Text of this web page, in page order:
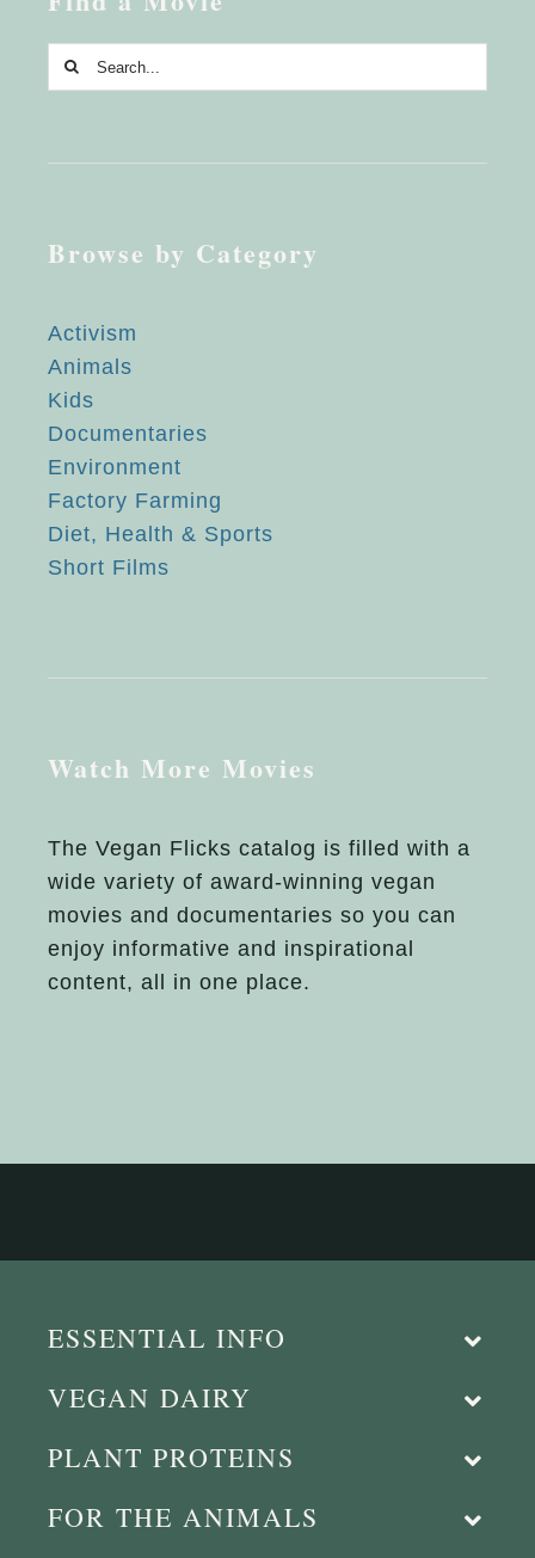
Search
for:
Browse by Category
Activism
Animals
Kids
Documentaries
Environment
Factory Farming
Diet, Health & Sports
Short Films
Watch More Movies
The Vegan Flicks catalog is filled with a
wide variety of award-winning vegan
movies and documentaries so you can
enjoy informative and inspirational
content, all in one place.
ESSENTIAL INFO
VEGAN DAIRY
PLANT PROTEINS
FOR THE ANIMALS